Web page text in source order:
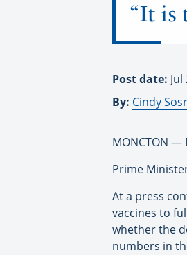
“It is
Post date: Jul
By: Cindy
MONCTON
Prime
At a press
vaccines to
whether the
numbers in